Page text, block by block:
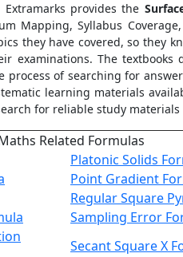
provides the
Mapping, Syllabus
they have covered, so they
examinations. The
process of searching for
learning materials
for reliable study
Related Formulas
Platonic Solids
Point Gradient
Regular Square
Sampling Error
Secant Square X